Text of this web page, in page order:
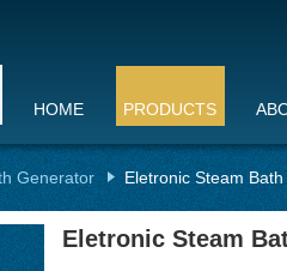
HOME PRODUCTS
Generator Eletronic Steam
Eletronic Steam